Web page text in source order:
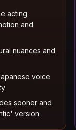
acting
and
nuances and
voice
sooner and
version